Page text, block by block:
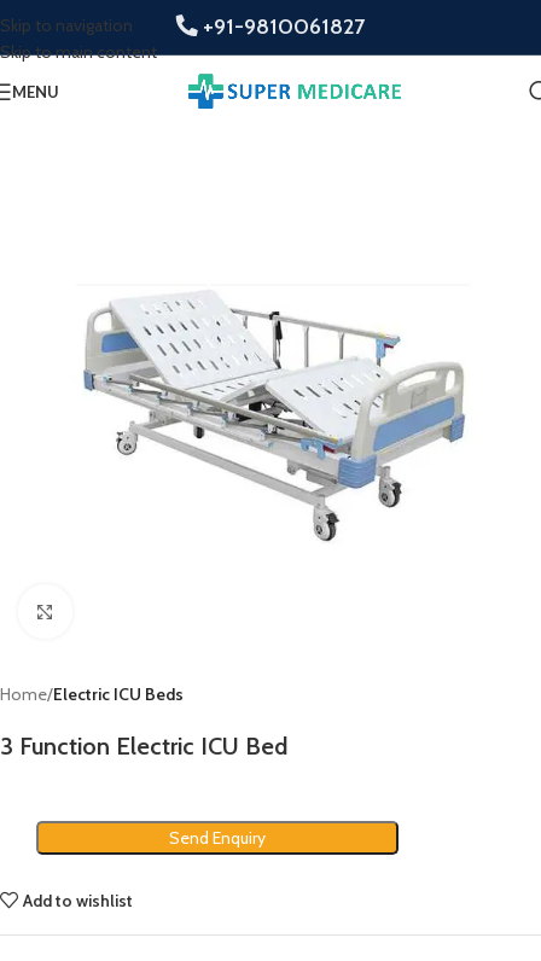
Skip to navigation
Skip to main content
+91-9810061827
MENU
Home Electric ICU Beds
3 Function Electric ICU Bed
Send Enquiry
Add to wishlist